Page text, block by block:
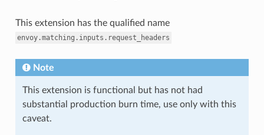
This extension has the qualified name
envoy.matching.inputs.request_headers
Note
This extension is functional but has not had
substantial production burn time, use only with this
caveat.